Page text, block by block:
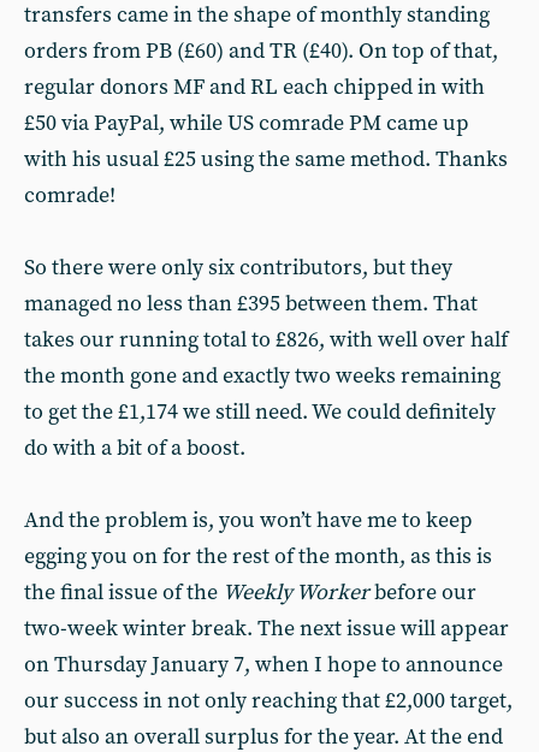
transfers came in the shape of monthly standing
orders from PB (£60) and TR (£40). On top of that,
regular donors MF and RL each chipped in with
£50 via PayPal, while US comrade PM came up
with his usual £25 using the same method. Thanks
comrade!
So there were only six contributors, but they
managed no less than £395 between them. That
takes our running total to £826, with well over half
the month gone and exactly two weeks remaining
to get the £1,174 we still need. We could definitely
do with a bit of a boost.
And the problem is, you won’t have me to keep
egging you on for the rest of the month, as this is
the final issue of the Weekly Workerbefore our
two-week winter break. The next issue will appear
on Thursday January 7, when I hope to announce
our success in not only reaching that £2,000 target,
but also an overall surplus for the year. At the end